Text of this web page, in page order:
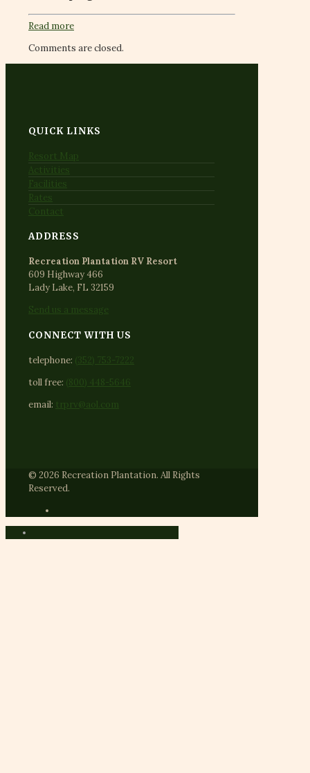
Read more
Comments are closed.
QUICK LINKS
Resort Map
Activities
Facilities
Rates
Contact
ADDRESS
Recreation Plantation RV Resort
609 Highway 466
Lady Lake, FL 32159
Send us a message
CONNECT WITH US
telephone: (352) 753-7222
toll free: (800) 448-5646
email: trprv@aol.com
© 2026 Recreation Plantation. All Rights
Reserved.